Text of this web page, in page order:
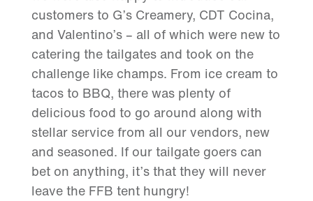
customers to G’s Creamery, CDT Cocina,
and Valentino’s – all of which were new to
catering the tailgates and took on the
challenge like champs. From ice cream to
tacos to BBQ, there was plenty of
delicious food to go around along with
stellar service from all our vendors, new
and seasoned. If our tailgate goers can
bet on anything, it’s that they will never
leave the FFB tent hungry!